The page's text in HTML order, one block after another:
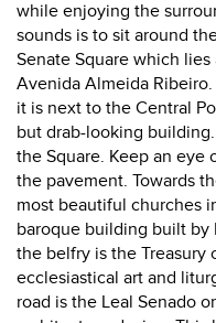
while enjoying the
sounds is to sit around
Senate Square which
Avenida Almeida
it is next to the Central
but drab-looking
the Square. Keep an eye
the pavement. Towards
most beautiful churches
baroque building built by
the belfry is the Treasury
ecclesiastical art and
road is the Leal Senado